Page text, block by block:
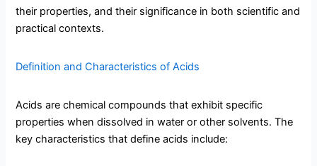
their properties, and their significance in both scientific and
practical contexts.
Definition and Characteristics of Acids
Acids are chemical compounds that exhibit specific
properties when dissolved in water or other solvents. The
key characteristics that define acids include: